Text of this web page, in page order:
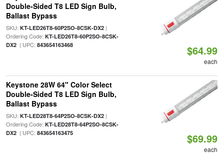
Double-Sided T8 LED Sign Bulb,
Ballast Bypass
SKU: KT-LED26T8-60P2SO-8CSK-DX2|
Ordering Code: KT-LED26T8-60P2SO-8CSK-
DX2| UPC: 843654163468 $64.99
each
Keystone 28W 64" Color Select
Double-Sided T8 LED Sign Bulb,
Ballast Bypass
SKU: KT-LED28T8-64P2SO-8CSK-DX2|
Ordering Code: KT-LED28T8-64P2SO-8CSK-
DX2| UPC: 843654163475 $69.99
each